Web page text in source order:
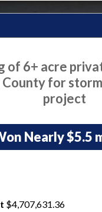
of 6+ acre
County for
project
Nearly $5.5
$4,707,631.36